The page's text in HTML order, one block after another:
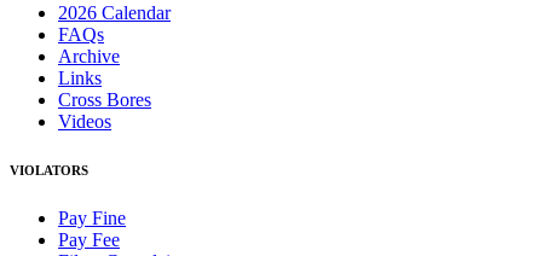
2026 Calendar
FAQs
Archive
Links
Cross Bores
Videos
VIOLATORS
Pay Fine
Pay Fee